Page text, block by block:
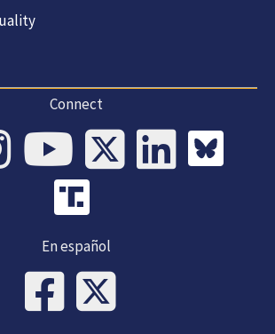
Connect
En español